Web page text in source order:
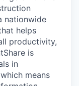
nationwide
helps
productivity,
is
in
means